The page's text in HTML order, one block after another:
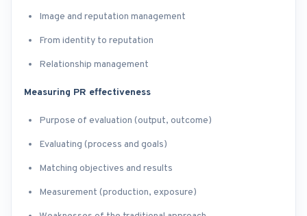
Image and reputation management
From identity to reputation
Relationship management
Measuring PR effectiveness
Purpose of evaluation (output, outcome)
Evaluating (process and goals)
Matching objectives and results
Measurement (production, exposure)